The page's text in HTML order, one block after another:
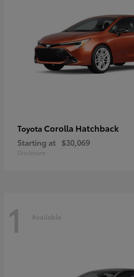
Toyota Corolla Hatchback
Starting at $30,069
Disclosure
1 Available